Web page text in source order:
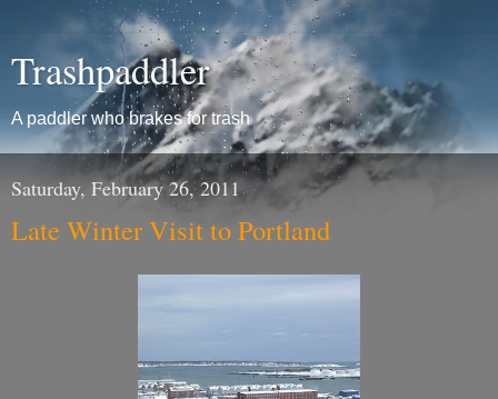
Trashpaddler
A paddler who brakes for trash
Saturday, February 26, 2011
Late Winter Visit to Portland